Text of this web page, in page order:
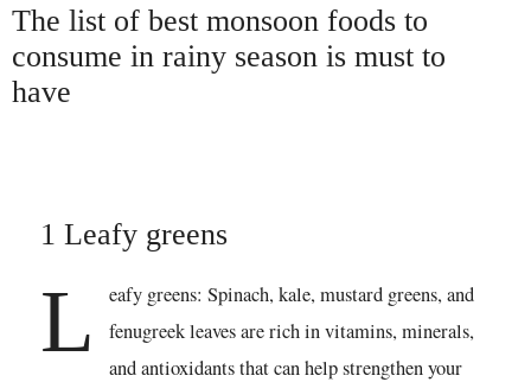
The list of best monsoon foods to
consume in rainy season is must to
have
1 Leafy greens
L
eafy greens: Spinach, kale, mustard greens, and
fenugreek leaves are rich in vitamins, minerals,
and antioxidants that can help strengthen your